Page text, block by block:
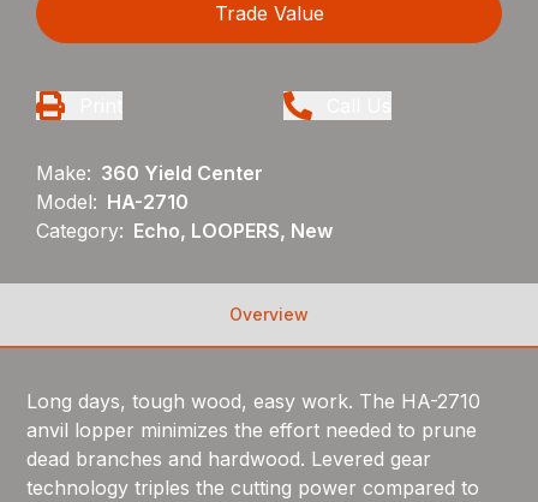
Trade Value
Make: 360 Yield Center
Model: HA-2710
Category: Echo, LOOPERS, New
Overview
Long days, tough wood, easy work. The HA-2710
anvil lopper minimizes the effort needed to prune
dead branches and hardwood. Levered gear
technology triples the cutting power compared to